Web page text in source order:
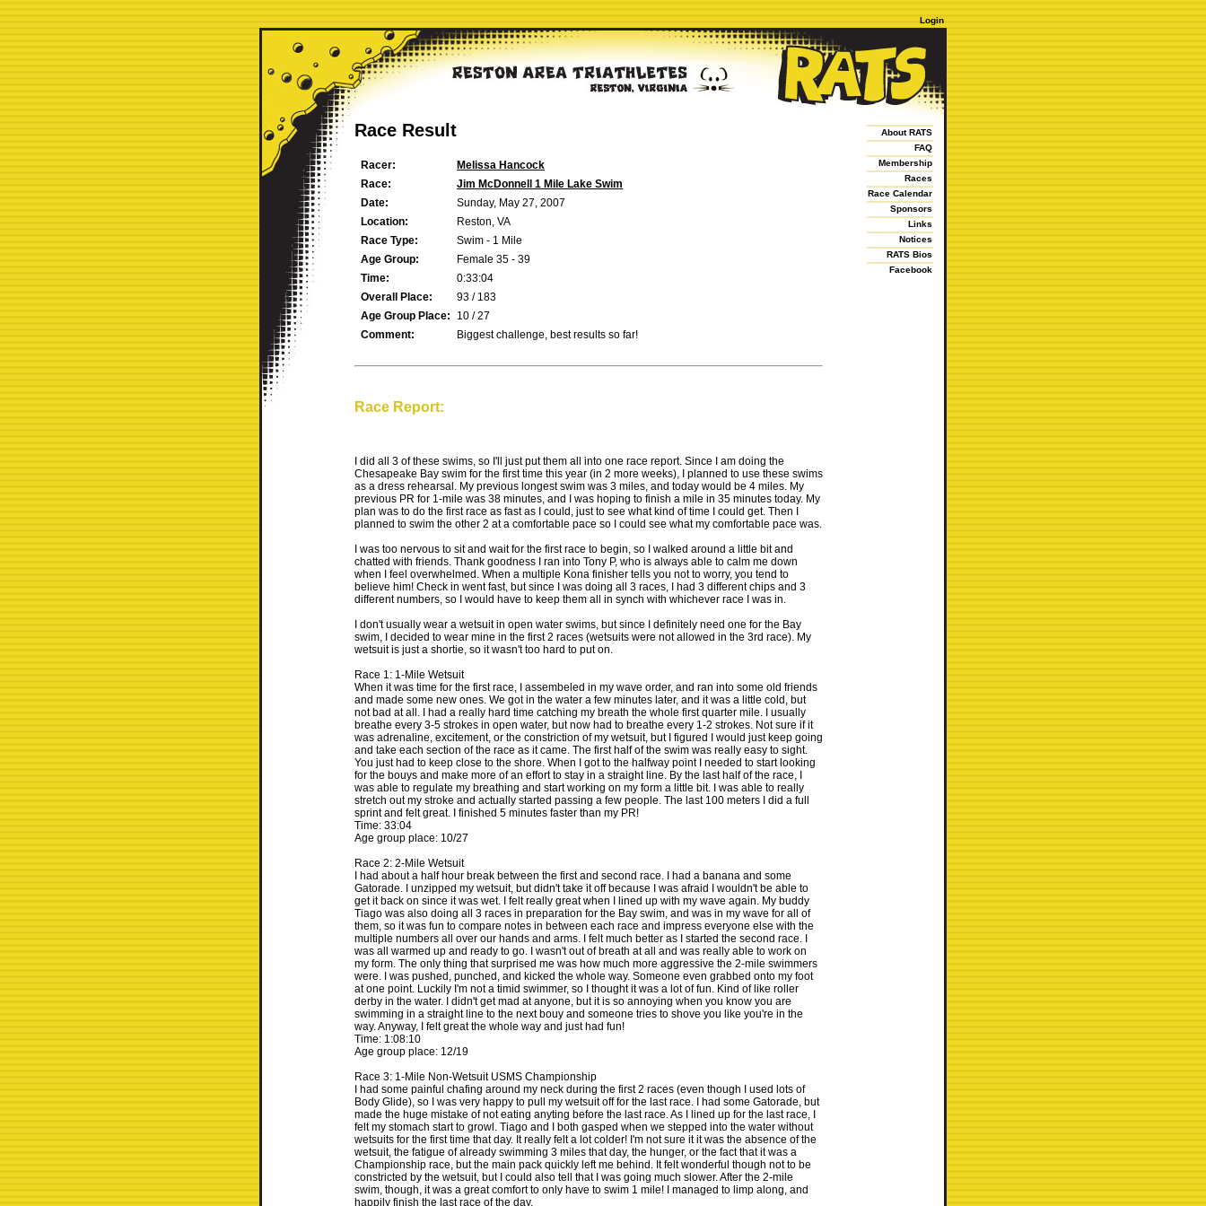
Login
Race Result
Racer:
Melissa Hancock
Race:
Jim McDonnell 1 Mile Lake Swim
Date:
Sunday, May 27, 2007
Location:
Reston, VA
Race Type:
Swim - 1 Mile
Age Group:
Female 35 - 39
Time:
0:33:04
Overall Place:
93 / 183
Age Group Place:
10 / 27
Comment:
Biggest challenge, best results so far!
Race Report:
I did all 3 of these swims, so I'll just put them all into one race report. Since I am doing the
Chesapeake Bay swim for the first time this year (in 2 more weeks), I planned to use these swims
as a dress rehearsal. My previous longest swim was 3 miles, and today would be 4 miles. My
previous PR for 1-mile was 38 minutes, and I was hoping to finish a mile in 35 minutes today. My
plan was to do the first race as fast as I could, just to see what kind of time I could get. Then I
planned to swim the other 2 at a comfortable pace so I could see what my comfortable pace was.
I was too nervous to sit and wait for the first race to begin, so I walked around a little bit and
chatted with friends. Thank goodness I ran into Tony P, who is always able to calm me down
when I feel overwhelmed. When a multiple Kona finisher tells you not to worry, you tend to
believe him! Check in went fast, but since I was doing all 3 races, I had 3 different chips and 3
different numbers, so I would have to keep them all in synch with whichever race I was in.
I don't usually wear a wetsuit in open water swims, but since I definitely need one for the Bay
swim, I decided to wear mine in the first 2 races (wetsuits were not allowed in the 3rd race). My
wetsuit is just a shortie, so it wasn't too hard to put on.
Race 1: 1-Mile Wetsuit
When it was time for the first race, I assembeled in my wave order, and ran into some old friends
and made some new ones. We got in the water a few minutes later, and it was a little cold, but
not bad at all. I had a really hard time catching my breath the whole first quarter mile. I usually
breathe every 3-5 strokes in open water, but now had to breathe every 1-2 strokes. Not sure if it
was adrenaline, excitement, or the constriction of my wetsuit, but I figured I would just keep going
and take each section of the race as it came. The first half of the swim was really easy to sight.
You just had to keep close to the shore. When I got to the halfway point I needed to start looking
for the bouys and make more of an effort to stay in a straight line. By the last half of the race, I
was able to regulate my breathing and start working on my form a little bit. I was able to really
stretch out my stroke and actually started passing a few people. The last 100 meters I did a full
sprint and felt great. I finished 5 minutes faster than my PR!
Time: 33:04
Age group place: 10/27
Race 2: 2-Mile Wetsuit
I had about a half hour break between the first and second race. I had a banana and some
Gatorade. I unzipped my wetsuit, but didn't take it off because I was afraid I wouldn't be able to
get it back on since it was wet. I felt really great when I lined up with my wave again. My buddy
Tiago was also doing all 3 races in preparation for the Bay swim, and was in my wave for all of
them, so it was fun to compare notes in between each race and impress everyone else with the
multiple numbers all over our hands and arms. I felt much better as I started the second race. I
was all warmed up and ready to go. I wasn't out of breath at all and was really able to work on
my form. The only thing that surprised me was how much more aggressive the 2-mile swimmers
were. I was pushed, punched, and kicked the whole way. Someone even grabbed onto my foot
at one point. Luckily I'm not a timid swimmer, so I thought it was a lot of fun. Kind of like roller
derby in the water. I didn't get mad at anyone, but it is so annoying when you know you are
swimming in a straight line to the next bouy and someone tries to shove you like you're in the
way. Anyway, I felt great the whole way and just had fun!
Time: 1:08:10
Age group place: 12/19
Race 3: 1-Mile Non-Wetsuit USMS Championship
I had some painful chafing around my neck during the first 2 races (even though I used lots of
Body Glide), so I was very happy to pull my wetsuit off for the last race. I had some Gatorade, but
made the huge mistake of not eating anyting before the last race. As I lined up for the last race, I
felt my stomach start to growl. Tiago and I both gasped when we stepped into the water without
wetsuits for the first time that day. It really felt a lot colder! I'm not sure it it was the absence of the
wetsuit, the fatigue of already swimming 3 miles that day, the hunger, or the fact that it was a
Championship race, but the main pack quickly left me behind. It felt wonderful though not to be
constricted by the wetsuit, but I could also tell that I was going much slower. After the 2-mile
swim, though, it was a great comfort to only have to swim 1 mile! I managed to limp along, and
happily finish the last race of the day.
About RATS
FAQ
Membership
Races
Race Calendar
Sponsors
Links
Notices
RATS Bios
Facebook